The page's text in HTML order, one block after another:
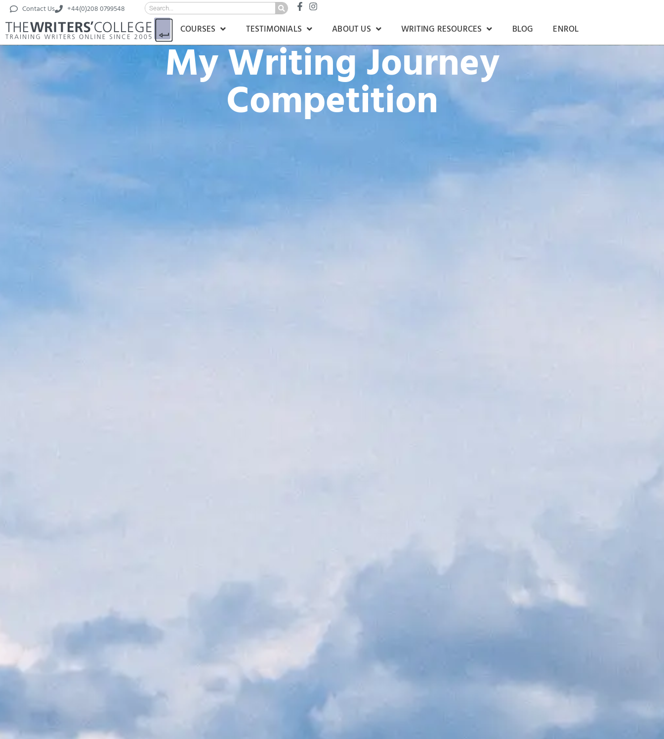
Contact Us +44(0)208 0799548
COURSES TESTIMONIALS ABOUT US WRITING RESOURCES BLOG ENROL
My Writing Journey
Competition